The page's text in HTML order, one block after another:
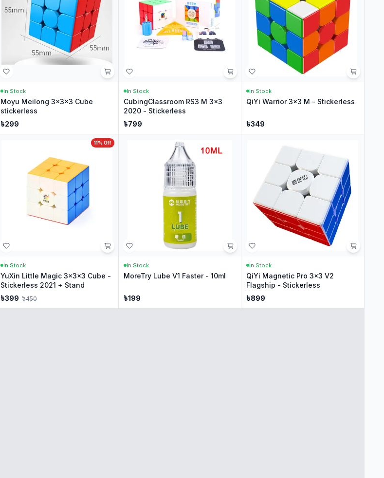
In Stock
Moyu Meilong 3x3x3 Cube
stickerless
৳299
In Stock
CubingClassroom RS3 M 3x3
2020 - Stickerless
৳799
In Stock
QiYi Warrior 3x3 M - Stickerless
৳349
11% Off
In Stock
YuXin Little Magic 3x3x3 Cube -
Stickerless 2021 + Stand
৳399 ৳450
In Stock
MoreTry Lube V1 Faster - 10ml
৳199
In Stock
QiYi Magnetic Pro 3x3 V2
Flagship - Stickerless
৳899